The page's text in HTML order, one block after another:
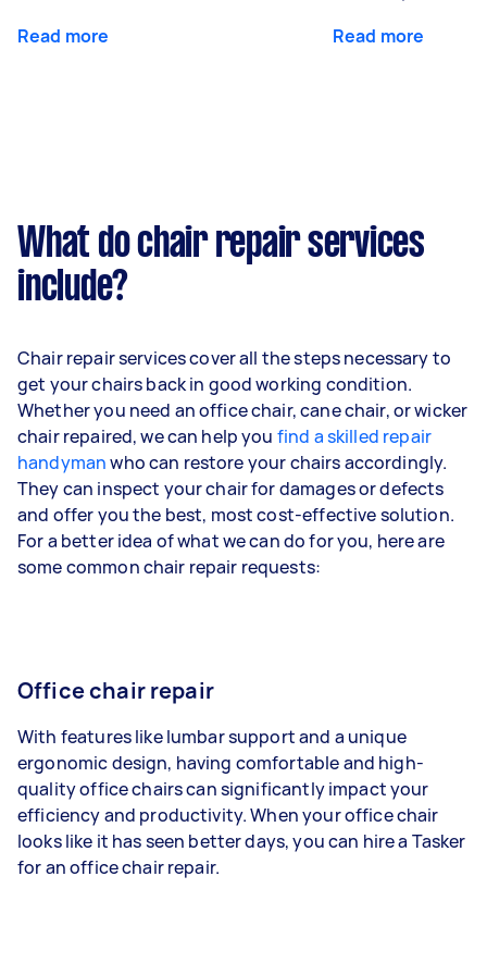
Read more Read more
What do chair repair services
include?
Chair repair services cover all the steps necessary to
get your chairs back in good working condition.
Whether you need an office chair, cane chair, or wicker
chair repaired, we can help you find a skilled repair
handymanwho can restore your chairs accordingly.
They can inspect your chair for damages or defects
and offer you the best, most cost-effective solution.
For a better idea of what we can do for you, here are
some common chair repair requests:
Office chair repair
With features like lumbar support and a unique
ergonomic design, having comfortable and high-
quality office chairs can significantly impact your
efficiency and productivity. When your office chair
looks like it has seen better days, you can hire a Tasker
for an office chair repair.